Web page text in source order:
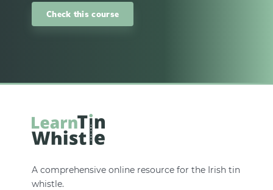
Check this course
A comprehensive online resource for the Irish tin
whistle.